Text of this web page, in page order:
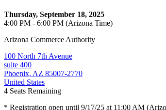
Thursday, September 18, 2025
4:00 PM - 6:00 PM (Arizona Time)
Arizona Commerce Authority
100 North 7th Avenue
suite 400
Phoenix, AZ 85007-2770
United States
4 Seats Remaining
* Registration open until 9/17/25 at 11:00 AM